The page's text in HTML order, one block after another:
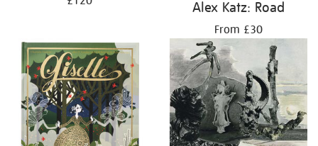
Alex Katz: Road
From £30